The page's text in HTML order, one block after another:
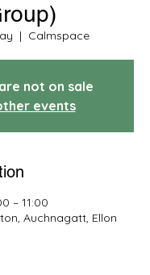
  |
Calmspace
not on sale
events
– 11:00
Auchnagatt, Ellon